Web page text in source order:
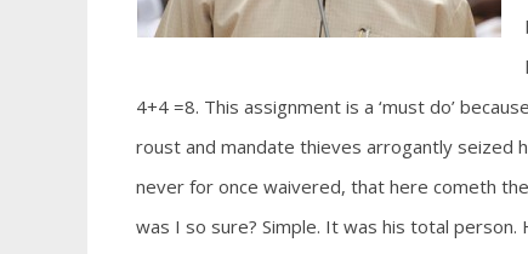
4+4 =8. This assignment is a ‘must do’
roust and mandate thieves arrogantly seized
never for once waivered, that here cometh
was I so sure? Simple. It was his total